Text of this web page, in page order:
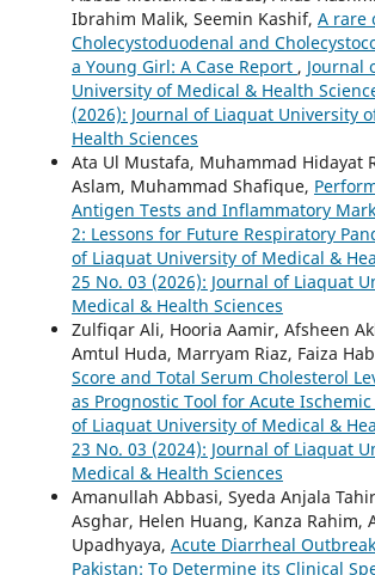
Ibrahim Malik, Seemin Kashif, A rare
Cholecystoduodenal and
a Young Girl: A Case Report , Journal
University of Medical & Health
(2026): Journal of Liaquat University
Health Sciences
Ata Ul Mustafa, Muhammad Hidayat
Aslam, Muhammad Shafique,
Antigen Tests and Inflammatory
2: Lessons for Future Respiratory
of Liaquat University of Medical &
25 No. 03 (2026): Journal of Liaquat
Medical & Health Sciences
Zulfiqar Ali, Hooria Aamir, Afsheen
Amtul Huda, Marryam Riaz, Faiza
Score and Total Serum Cholesterol
as Prognostic Tool for Acute Ischemic
of Liaquat University of Medical &
23 No. 03 (2024): Journal of Liaquat
Medical & Health Sciences
Amanullah Abbasi, Syeda Anjala
Asghar, Helen Huang, Kanza Rahim,
Upadhyaya, Acute Diarrheal
Pakistan: To Determine its Clinical